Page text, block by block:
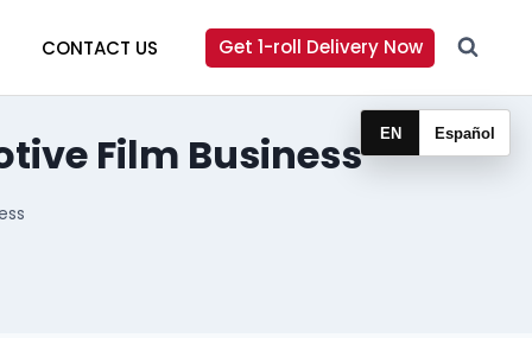
CONTACT US Get 1-roll Delivery Now
Film Business EN Español